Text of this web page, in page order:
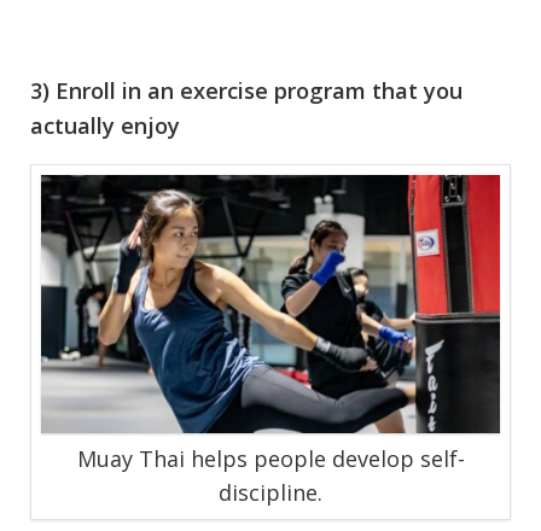
3) Enroll in an exercise program that you
actually enjoy
Muay Thai helps people develop self-
discipline.